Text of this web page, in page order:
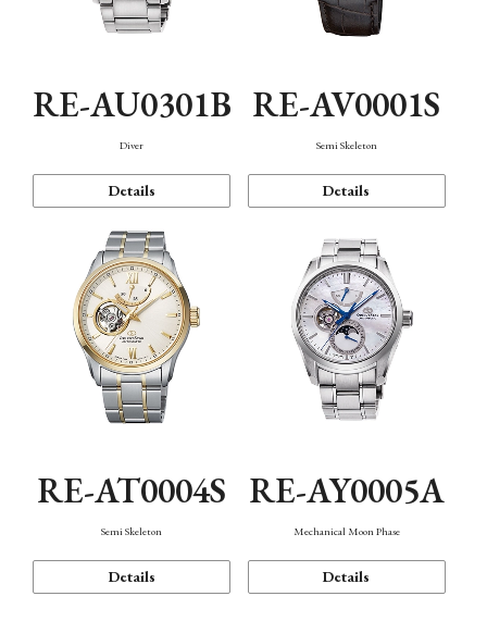
RE-AU0301B
Diver
Details
RE-AV0001S
Semi Skeleton
Details
RE-AT0004S
Semi Skeleton
Details
RE-AY0005A
Mechanical Moon Phase
Details